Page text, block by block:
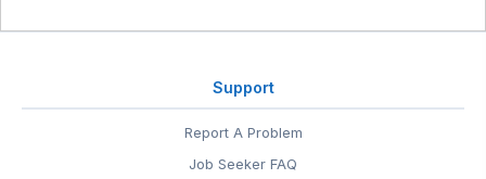
Support
Report A Problem
Job Seeker FAQ